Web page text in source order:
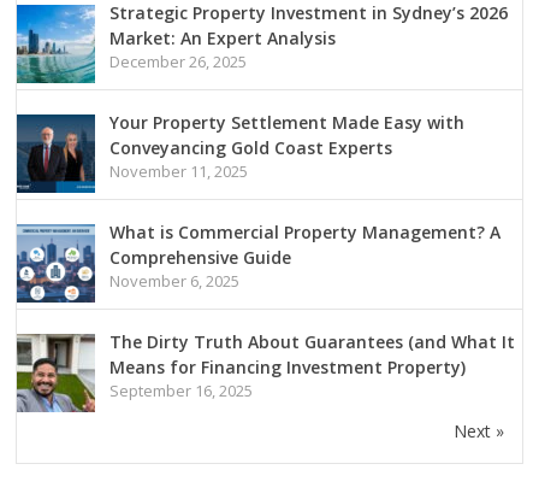
Strategic Property Investment in Sydney’s 2026
Market: An Expert Analysis
December 26, 2025
Your Property Settlement Made Easy with
Conveyancing Gold Coast Experts
November 11, 2025
What is Commercial Property Management? A
Comprehensive Guide
November 6, 2025
The Dirty Truth About Guarantees (and What It
Means for Financing Investment Property)
September 16, 2025
Next »